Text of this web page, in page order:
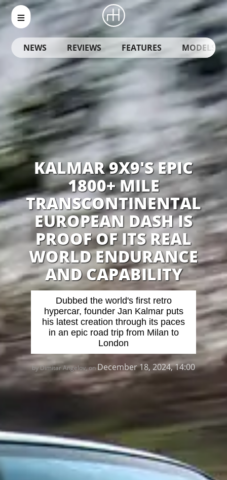
NEWS REVIEWS FEATURES MODELS
KALMAR 9X9'S EPIC
1800+ MILE
TRANSCONTINENTAL
EUROPEAN DASH IS
PROOF OF ITS REAL
WORLD ENDURANCE
AND CAPABILITY
Dubbed the world's first retro
hypercar, founder Jan Kalmar puts
his latest creation through its paces
in an epic road trip from Milan to
London
by Dimitar Angelov, onDecember 18, 2024, 14:00